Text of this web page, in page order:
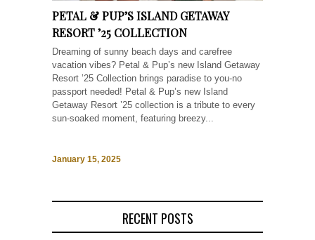
PETAL & PUP’S ISLAND GETAWAY
RESORT ’25 COLLECTION
Dreaming of sunny beach days and carefree
vacation vibes? Petal & Pup’s new Island Getaway
Resort ’25 Collection brings paradise to you-no
passport needed! Petal & Pup’s new Island
Getaway Resort ’25 collection is a tribute to every
sun-soaked moment, featuring breezy...
January 15, 2025
RECENT POSTS